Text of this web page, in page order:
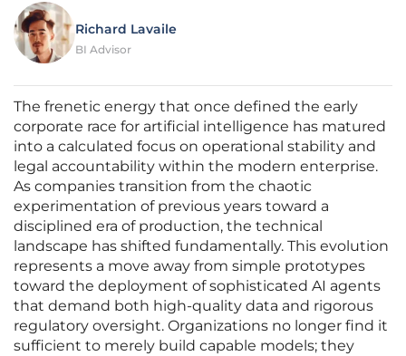
Richard Lavaile
BI Advisor
The frenetic energy that once defined the early
corporate race for artificial intelligence has matured
into a calculated focus on operational stability and
legal accountability within the modern enterprise.
As companies transition from the chaotic
experimentation of previous years toward a
disciplined era of production, the technical
landscape has shifted fundamentally. This evolution
represents a move away from simple prototypes
toward the deployment of sophisticated AI agents
that demand both high-quality data and rigorous
regulatory oversight. Organizations no longer find it
sufficient to merely build capable models; they